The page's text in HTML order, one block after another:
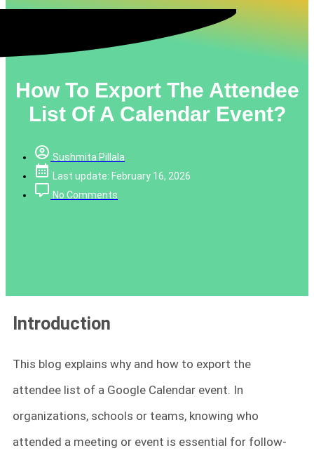
How To Export The Attendee
List Of A Calendar Event?
Sushmita Pillala
Last update: February 16, 2026
No Comments
Introduction
This blog explains why and how to export the
attendee list of a Google Calendar event. In
organizations, schools or teams, knowing who
attended a meeting or event is essential for follow-